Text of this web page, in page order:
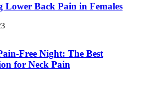
Lower Back Pain in Females
Free Night: The Best
for Neck Pain